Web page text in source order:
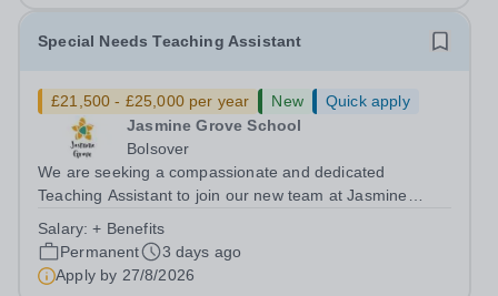
Special Needs Teaching Assistant
£21,500 - £25,000 per year New
Quick apply
Jasmine Grove School
Bolsover
We are seeking a compassionate and dedicated
Teaching Assistant to join our new team at Jasmine
group of pupils (maximum class size of four) who have
significant needs, including: Autism...
Salary:+ Benefits
Permanent
3 days ago
Apply by 27/8/2026